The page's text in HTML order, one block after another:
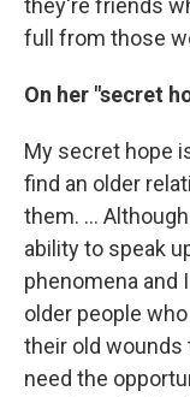
they're friends
full from those
On her "secret
My secret hope
find an older
them. ...
ability to speak
phenomena and
older people
their old wounds
need the